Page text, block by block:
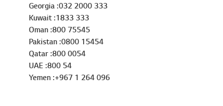
Georgia :032 2000 333
Kuwait :1833 333
Oman :800 75545
Pakistan :0800 15454
Qatar :800 0054
UAE :800 54
Yemen :+967 1 264 096